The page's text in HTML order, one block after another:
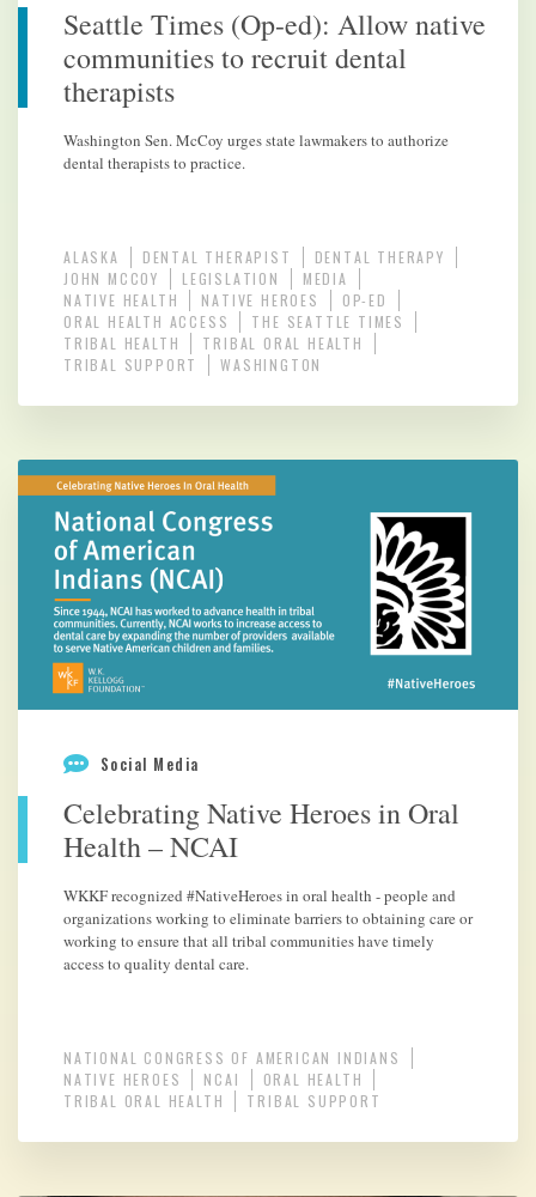
Seattle Times (Op-ed): Allow native
communities to recruit dental
therapists
Washington Sen. McCoy urges state lawmakers to authorize
dental therapists to practice.
ALASKA DENTAL THERAPIST
DENTAL THERAPY
JOHN MCCOY
LEGISLATION
MEDIA
NATIVE HEALTH
NATIVE HEROES
OP-ED
ORAL HEALTH ACCESS
THE SEATTLE TIMES
TRIBAL HEALTH
TRIBAL ORAL HEALTH
TRIBAL SUPPORT
WASHINGTON
Social Media
Celebrating Native Heroes in Oral
Health – NCAI
WKKF recognized #NativeHeroes in oral health - people and
organizations working to eliminate barriers to obtaining care or
working to ensure that all tribal communities have timely
access to quality dental care.
NATIONAL CONGRESS OF AMERICAN INDIANS
NATIVE HEROES
NCAI
ORAL HEALTH
TRIBAL ORAL HEALTH
TRIBAL SUPPORT